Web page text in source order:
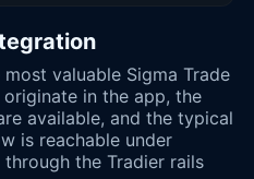
valuable Sigma Trade
in the app, the
available, and the typical
is reachable under
the Tradier rails